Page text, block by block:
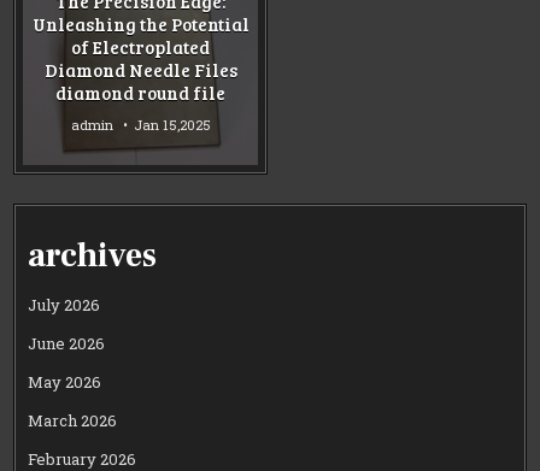
Unleashing the Potential
of Electroplated
Diamond Needle Files
diamond round file
admin Jan 15,2025
archives
July 2026
June 2026
May 2026
March 2026
February 2026